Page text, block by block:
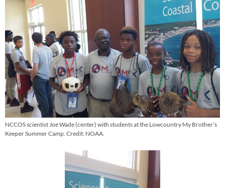
NCCOS scientist Joe Wade (center) with students at the Lowcountry My Brother’s
Keeper Summer Camp. Credit: NOAA.